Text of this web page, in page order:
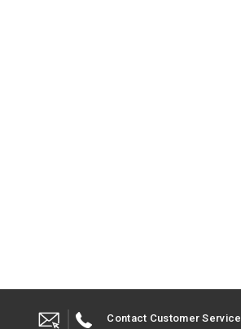
Contact Customer Service